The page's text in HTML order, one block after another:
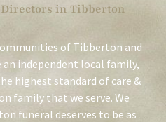
in Tibberton
of Tibberton and
an independent local family,
highest standard of care &
family that we serve. We
funeral deserves to be as